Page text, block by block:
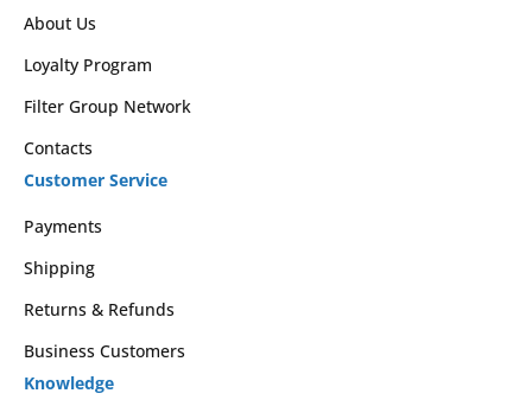
About Us
Loyalty Program
Filter Group Network
Contacts
Customer Service
Payments
Shipping
Returns & Refunds
Business Customers
Knowledge